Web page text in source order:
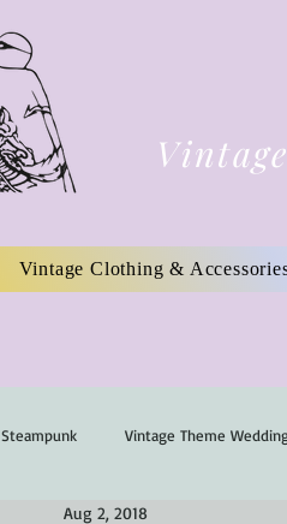
Vintage Clothing &
Steampunk Vintage Theme
Aug 2, 2018